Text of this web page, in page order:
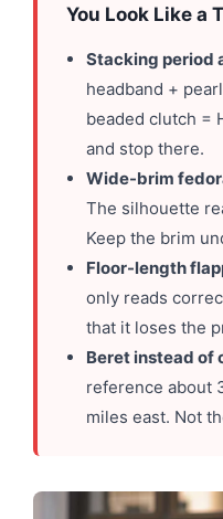
You Look Like a
Stacking period
headband +
beaded clutch =
and stop there.
Wide-brim
The silhouette
Keep the brim
Floor-length
only reads
that it loses the
Beret instead of
reference about
miles east. Not